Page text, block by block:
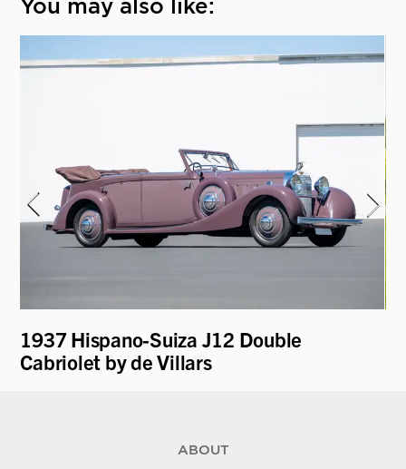
You may also like:
1937 Hispano-Suiza J12 Double
Cabriolet by de Villars
ABOUT